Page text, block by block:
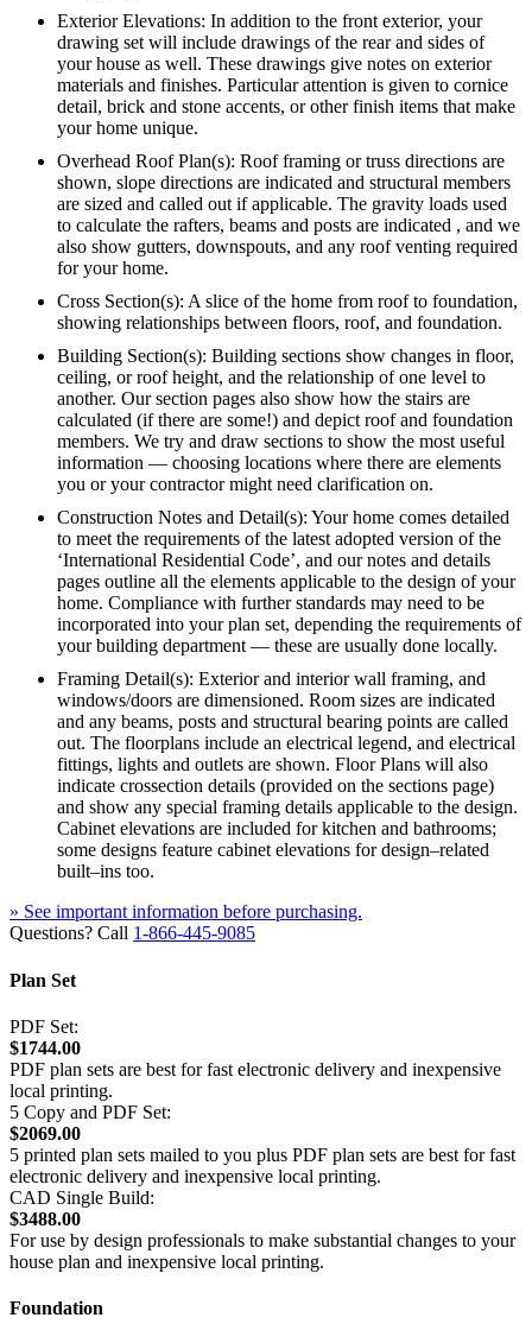
Exterior Elevations: In addition to the front exterior, your
drawing set will include drawings of the rear and sides of
your house as well. These drawings give notes on exterior
materials and finishes. Particular attention is given to cornice
detail, brick and stone accents, or other finish items that make
your home unique.
Overhead Roof Plan(s): Roof framing or truss directions are
shown, slope directions are indicated and structural members
are sized and called out if applicable. The gravity loads used
to calculate the rafters, beams and posts are indicated , and we
also show gutters, downspouts, and any roof venting required
for your home.
Cross Section(s): A slice of the home from roof to foundation,
showing relationships between floors, roof, and foundation.
Building Section(s): Building sections show changes in floor,
ceiling, or roof height, and the relationship of one level to
another. Our section pages also show how the stairs are
calculated (if there are some!) and depict roof and foundation
members. We try and draw sections to show the most useful
information — choosing locations where there are elements
you or your contractor might need clarification on.
Construction Notes and Detail(s): Your home comes detailed
to meet the requirements of the latest adopted version of the
‘International Residential Code’, and our notes and details
pages outline all the elements applicable to the design of your
home. Compliance with further standards may need to be
incorporated into your plan set, depending the requirements of
your building department — these are usually done locally.
Framing Detail(s): Exterior and interior wall framing, and
windows/doors are dimensioned. Room sizes are indicated
and any beams, posts and structural bearing points are called
out. The floorplans include an electrical legend, and electrical
fittings, lights and outlets are shown. Floor Plans will also
indicate crossection details (provided on the sections page)
and show any special framing details applicable to the design.
Cabinet elevations are included for kitchen and bathrooms;
some designs feature cabinet elevations for design–related
built–ins too.
» See important information before purchasing.
Questions? Call 1-866-445-9085
Plan Set
PDF Set:
$1744.00
PDF plan sets are best for fast electronic delivery and inexpensive
local printing.
5 Copy and PDF Set:
$2069.00
5 printed plan sets mailed to you plus PDF plan sets are best for fast
electronic delivery and inexpensive local printing.
CAD Single Build:
$3488.00
For use by design professionals to make substantial changes to your
house plan and inexpensive local printing.
Foundation